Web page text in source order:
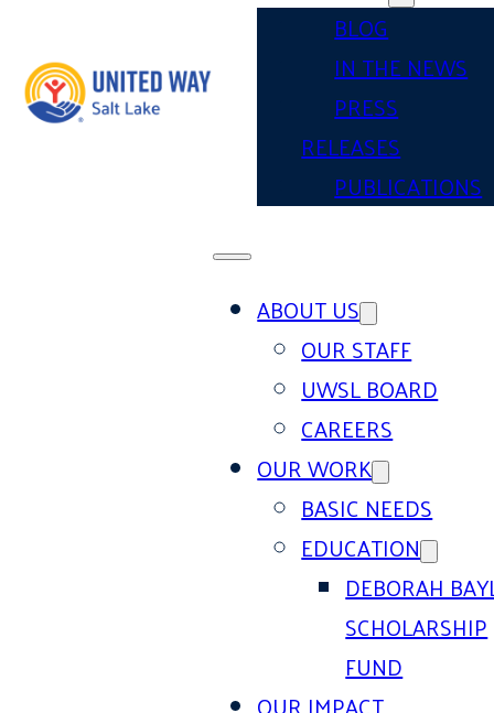
BLOG
IN THE NEWS
PRESS
RELEASES
PUBLICATIONS
ABOUT US
OUR STAFF
UWSL BOARD
CAREERS
OUR WORK
BASIC NEEDS
EDUCATION
DEBORAH
SCHOLARSHIP
FUND